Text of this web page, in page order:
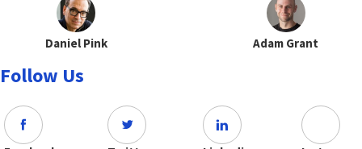
Daniel Pink Adam Grant
Follow Us